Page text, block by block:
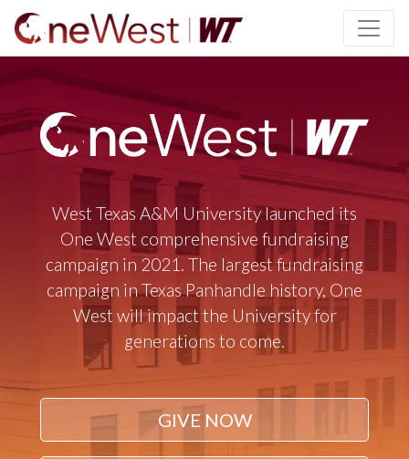
West Texas A&M University launched its
One West comprehensive fundraising
campaign in 2021. The largest fundraising
campaign in Texas Panhandle history, One
West will impact the University for
generations to come.
GIVE NOW